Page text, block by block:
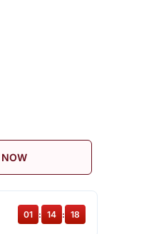
01 : 14 : 18